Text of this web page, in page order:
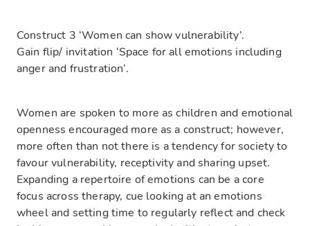
Construct 3 ‘Women can show vulnerability’.
Gain flip/ invitation ‘Space for all emotions including
anger and frustration’.
Women are spoken to more as children and emotional
openness encouraged more as a construct; however,
more often than not there is a tendency for society to
favour vulnerability, receptivity and sharing upset.
Expanding a repertoire of emotions can be a core
focus across therapy, cue looking at an emotions
wheel and setting time to regularly reflect and check